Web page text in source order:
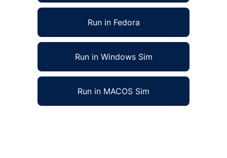
Run in Fedora
Run in Windows Sim
Run in MACOS Sim